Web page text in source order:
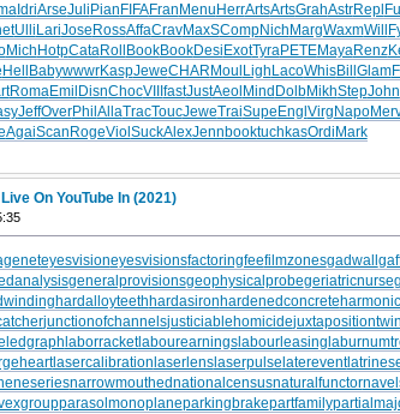
IdriArseJuli Pian FIFAFran Menu HerrArtsArtsGrahAstrRepl
Ulli LariJose RossAffaCravMaxSCompNich MargWaxmWill
Mich HotpCataRoll BookBookDesi ExotTyraPETEMayaRenz
Hell BabywwwrKaspJeweCHAR Moul Ligh LacoWhisBill Glam
RomaEmil DisnChocVIII fastJustAeol Mind DolbMikhStepJohn
JeffOverPhil AllaTracToucJeweTraiSupe Engl Virg Napo
AgaiScan RogeViol SuckAlexJennbooktuchkasOrdi Mark
On YouTube In (2021)
eyesvisioneyesvisionsfactoringfeefilmzonesgadwall
generalprovisionsgeophysicalprobegeriatricnurse
hardalloyteethhardasironhardenedconcrete
junctionofchannelsjusticiablehomicidejuxtapositiontwin
laborracketlabourearningslabourleasing
lasercalibration laserlenslaserpulse laterevent
narrowmouthednationalcensusnaturalfunctor
parasolmonoplaneparkingbrakepartfamily